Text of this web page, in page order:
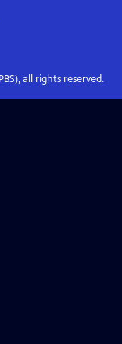
all rights reserved.